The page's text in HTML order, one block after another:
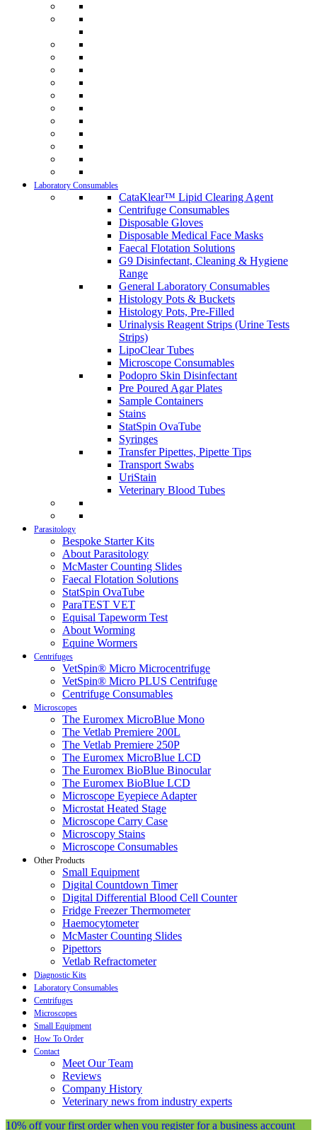
Laboratory Consumables
CataKlear™ Lipid Clearing Agent
Centrifuge Consumables
Disposable Gloves
Disposable Medical Face Masks
Faecal Flotation Solutions
G9 Disinfectant, Cleaning & Hygiene
Range
General Laboratory Consumables
Histology Pots & Buckets
Histology Pots, Pre-Filled
Urinalysis Reagent Strips (Urine Tests
Strips)
LipoClear Tubes
Microscope Consumables
Podopro Skin Disinfectant
Pre Poured Agar Plates
Sample Containers
Stains
StatSpin OvaTube
Syringes
Transfer Pipettes, Pipette Tips
Transport Swabs
UriStain
Veterinary Blood Tubes
Parasitology
Bespoke Starter Kits
About Parasitology
McMaster Counting Slides
Faecal Flotation Solutions
StatSpin OvaTube
ParaTEST VET
Equisal Tapeworm Test
About Worming
Equine Wormers
Centrifuges
VetSpin® Micro Microcentrifuge
VetSpin® Micro PLUS Centrifuge
Centrifuge Consumables
Microscopes
The Euromex MicroBlue Mono
The Vetlab Premiere 200L
The Vetlab Premiere 250P
The Euromex MicroBlue LCD
The Euromex BioBlue Binocular
The Euromex BioBlue LCD
Microscope Eyepiece Adapter
Microstat Heated Stage
Microscope Carry Case
Microscopy Stains
Microscope Consumables
Other Products
Small Equipment
Digital Countdown Timer
Digital Differential Blood Cell Counter
Fridge Freezer Thermometer
Haemocytometer
McMaster Counting Slides
Pipettors
Vetlab Refractometer
Diagnostic Kits
Laboratory Consumables
Centrifuges
Microscopes
Small Equipment
How To Order
Contact
Meet Our Team
Reviews
Company History
Veterinary news from industry experts
10% off your first order when you register for a business account